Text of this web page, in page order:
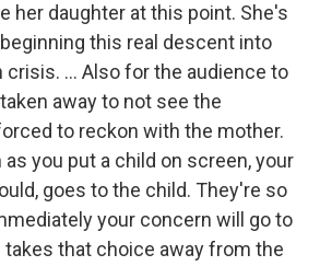
her daughter at this point. She's
this real descent into
crisis. ... Also for the audience to
away to not see the
to reckon with the mother.
you put a child on screen, your
goes to the child. They're so
your concern will go to
takes that choice away from the